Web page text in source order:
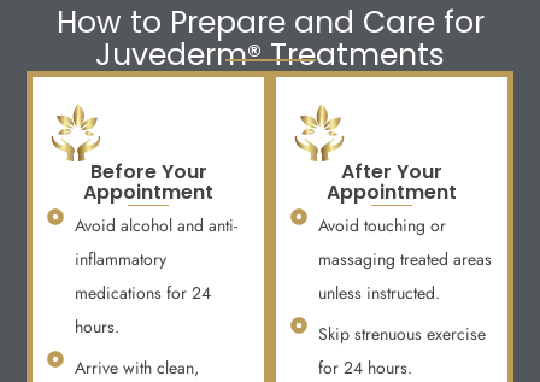
How to Prepare and Care for
Juvederm® Treatments
Before Your
Appointment
Avoid alcohol and anti-
inflammatory
medications for 24
hours.
Arrive with clean,
After Your
Appointment
Avoid touching or
massaging treated areas
unless instructed.
Skip strenuous exercise
for 24 hours.